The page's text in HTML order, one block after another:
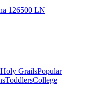
126500 LN
Holy GrailsPopular
ToddlersCollege